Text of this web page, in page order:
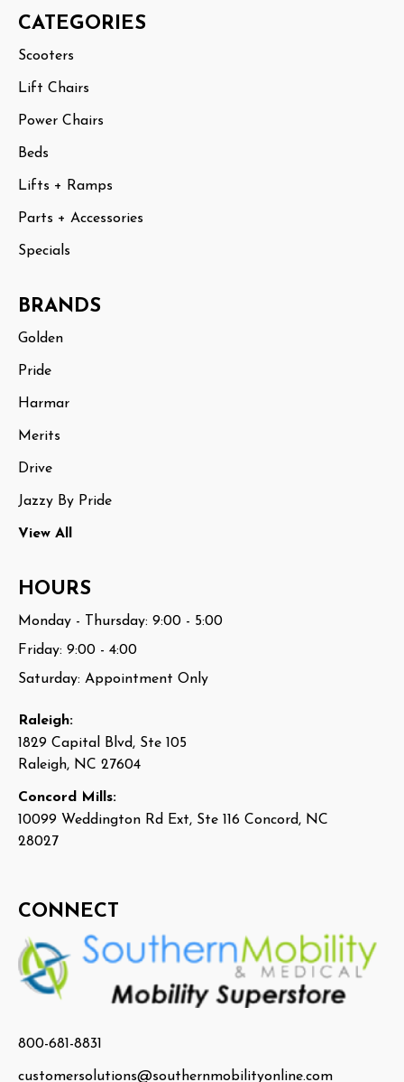
CATEGORIES
Scooters
Lift Chairs
Power Chairs
Beds
Lifts + Ramps
Parts + Accessories
Specials
BRANDS
Golden
Pride
Harmar
Merits
Drive
Jazzy By Pride
View All
HOURS
Monday - Thursday: 9:00 - 5:00
Friday: 9:00 - 4:00
Saturday: Appointment Only
Raleigh:
1829 Capital Blvd, Ste 105
Raleigh, NC 27604
Concord Mills:
10099 Weddington Rd Ext, Ste 116 Concord, NC
28027
CONNECT
800-681-8831
customersolutions@southernmobilityonline.com